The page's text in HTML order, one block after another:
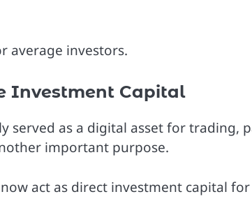
average investors.
Investment Capital
served as a digital asset for trading,
important purpose.
act as direct investment capital